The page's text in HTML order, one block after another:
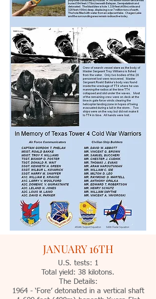
JANUARY 16TH
U.S. tests: 1
Total yield: 38 kilotons.
The Details:
1964 - ‘Fore’ detonated in a vertical shaft